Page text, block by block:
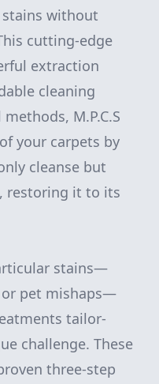
without
cutting-edge
extraction
cleaning
M.P.C.S
your carpets by
cleanse but
restoring it to its
stains—
or pet mishaps—
tailor-
challenge. These
three-step